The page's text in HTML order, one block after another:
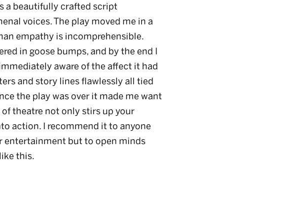
a beautifully crafted script
voices. The play moved me in a
empathy is incomprehensible.
in goose bumps, and by the end I
aware of the affect it had
and story lines flawlessly all tied
the play was over it made me want
theatre not only stirs up your
action. I recommend it to anyone
entertainment but to open minds
this.